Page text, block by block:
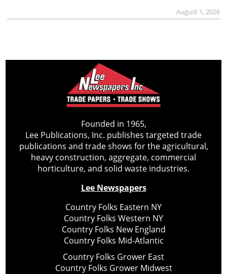
August 1, 2026
Founded in 1965,
Lee Publications, Inc. publishes targeted trade
publications and trade shows for the agricultural,
heavy construction, aggregate, commercial
horticulture, and solid waste industries.
Lee Newspapers
Country Folks Eastern NY
Country Folks Western NY
Country Folks New England
Country Folks Mid-Atlantic
Country Folks Grower East
Country Folks Grower Midwest